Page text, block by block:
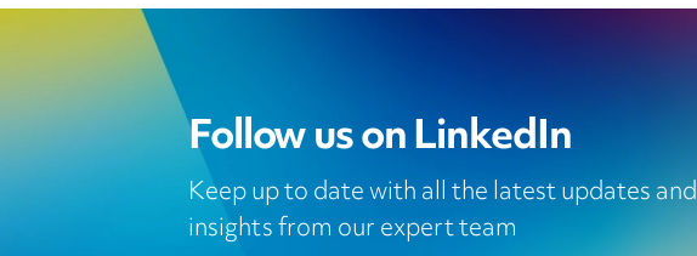
Follow us on LinkedIn
Keep up to date with all the latest updates and
insights from our expert team